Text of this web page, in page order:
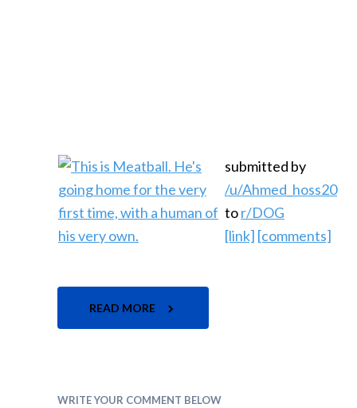
submitted by
/u/Ahmed_hoss20
tor/DOG
[link] [comments]
READ MORE
WRITE YOUR COMMENT BELOW